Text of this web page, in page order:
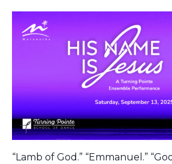
“Lamb of God.” “Emmanuel.”